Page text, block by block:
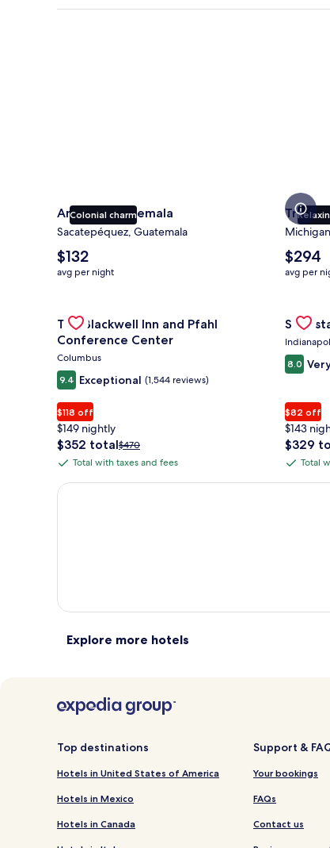
Colonial charm
Antigua Guatemala
Sacatepéquez, Guatemala
The
average
nightly
$132
$132
avg per night
The
average
nightly
$294
$294
avg per
Gallery
Carousel
The Blackwell Inn and Pfahl
Conference Center
Columbus
9.4 Exceptional (1,544 reviews)
$118 off
$149 nightly
The
price
$352
$352 totalPrice
was
$470
Total
with
Total with taxes and fees
Check deal for The Blackwell Inn and PfahlGallery
8.0
$82 off
$143
The
price
$329
$329
Total
with
Total
Check
Earn $350 in OneKeyCash trademark with the
Explore more hotels
Top destinations
Hotels in United States of America
Hotels in Mexico
Hotels in Canada
Support &
Your bookings
FAQs
Contact us